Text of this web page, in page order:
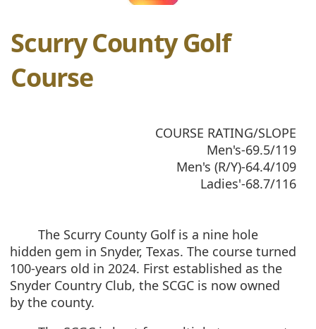
Scurry County Golf
Course
COURSE RATING/SLOPE
Men's-69.5/119
Men's (R/Y)-64.4/109
Ladies'-68.7/116
The Scurry County Golf is a nine hole
hidden gem in Snyder, Texas. The course turned
100-years old in 2024. First established as the
Snyder Country Club, the SCGC is now owned
by the county.